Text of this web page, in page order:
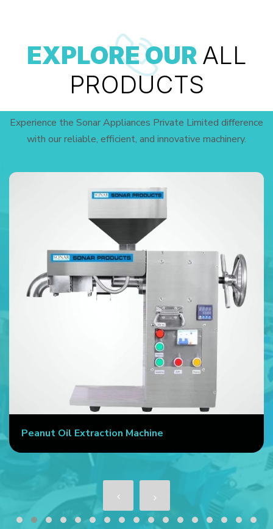
EXPLORE OUR ALL
PRODUCTS
Experience the Sonar Appliances Private Limited difference
with our reliable, efficient, and innovative machinery.
Peanut Oil Extraction Machine